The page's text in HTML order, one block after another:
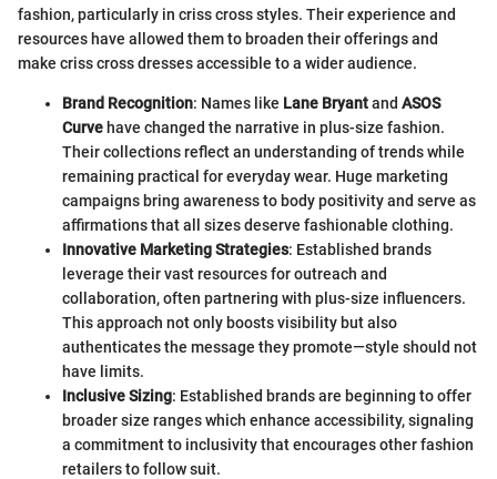
fashion, particularly in criss cross styles. Their experience and
resources have allowed them to broaden their offerings and
make criss cross dresses accessible to a wider audience.
Brand Recognition: Names like Lane Bryantand ASOS
Curvehave changed the narrative in plus-size fashion.
Their collections reflect an understanding of trends while
remaining practical for everyday wear. Huge marketing
campaigns bring awareness to body positivity and serve as
affirmations that all sizes deserve fashionable clothing.
Innovative Marketing Strategies: Established brands
leverage their vast resources for outreach and
collaboration, often partnering with plus-size influencers.
This approach not only boosts visibility but also
authenticates the message they promote—style should not
have limits.
Inclusive Sizing: Established brands are beginning to offer
broader size ranges which enhance accessibility, signaling
a commitment to inclusivity that encourages other fashion
retailers to follow suit.